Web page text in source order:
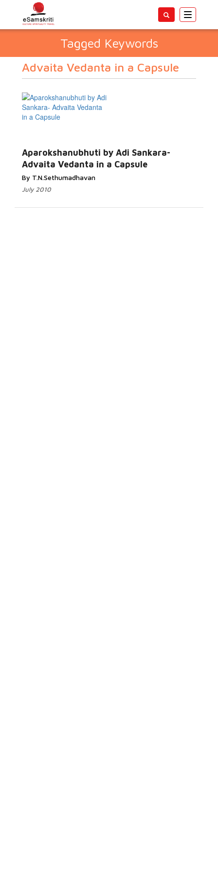
Toggle
Tagged Keywords
Advaita Vedanta in a Capsule
Aparokshanubhuti by Adi Sankara-
Advaita Vedanta in a Capsule
By T.N.Sethumadhavan
July 2010